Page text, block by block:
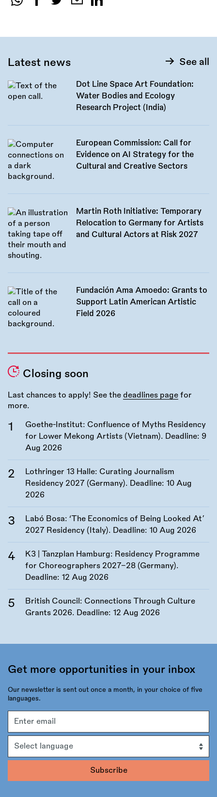
Share
Latest news See all
Dot Line Space Art Foundation:
Water Bodies and Ecology
Research Project (India)
European Commission: Call for
Evidence on AI Strategy for the
Cultural and Creative Sectors
Martin Roth Initiative: Temporary
Relocation to Germany for Artists
and Cultural Actors at Risk 2027
Fundación Ama Amoedo: Grants to
Support Latin American Artistic
Field 2026
Closing soon
Last chances to apply! See the deadlines page for
more.
Goethe-Institut: Confluence of Myths Residency
for Lower Mekong Artists (Vietnam). Deadline: 9
Aug 2026
Lothringer 13 Halle: Curating Journalism
Residency 2027 (Germany). Deadline: 10 Aug
2026
Labó Bosa: ‘The Economics of Being Looked At’
2027 Residency (Italy). Deadline: 10 Aug 2026
K3 | Tanzplan Hamburg: Residency Programme
for Choreographers 2027–28 (Germany).
Deadline: 12 Aug 2026
British Council: Connections Through Culture
Grants 2026. Deadline: 12 Aug 2026
Get more opportunities in your inbox
Our newsletter is sent out once a month, in your choice of five
languages.
address